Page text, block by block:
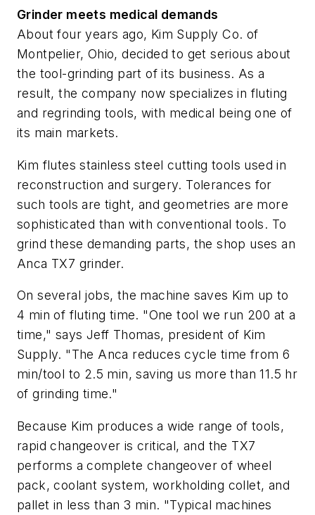
Grinder meets medical demands
About four years ago, Kim Supply Co. of
Montpelier, Ohio, decided to get serious about
the tool-grinding part of its business. As a
result, the company now specializes in fluting
and regrinding tools, with medical being one of
its main markets.
Kim flutes stainless steel cutting tools used in
reconstruction and surgery. Tolerances for
such tools are tight, and geometries are more
sophisticated than with conventional tools. To
grind these demanding parts, the shop uses an
Anca TX7 grinder.
On several jobs, the machine saves Kim up to
4 min of fluting time. "One tool we run 200 at a
time," says Jeff Thomas, president of Kim
Supply. "The Anca reduces cycle time from 6
min/tool to 2.5 min, saving us more than 11.5 hr
of grinding time."
Because Kim produces a wide range of tools,
rapid changeover is critical, and the TX7
performs a complete changeover of wheel
pack, coolant system, workholding collet, and
pallet in less than 3 min. "Typical machines